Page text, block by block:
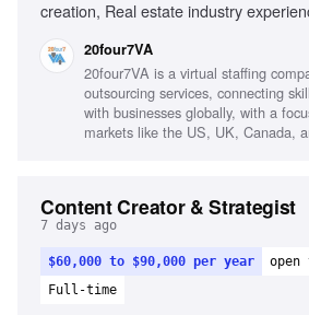
creation, Real estate industry
editing, Content calendar
skills, Audience growth strategies
20four7VA
20four7VA is a virtual staffing
outsourcing services, connecting
with businesses globally, with a
markets like the US, UK, Canada,
Content Creator & Strategist
7 days ago
$60,000 to $90,000 per year
open
Full-time